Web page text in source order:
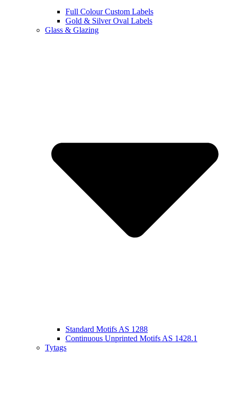
Full Colour Custom Labels
Gold & Silver Oval Labels
Glass & Glazing
Standard Motifs AS 1288
Continuous Unprinted Motifs AS 1428.1
Tytags